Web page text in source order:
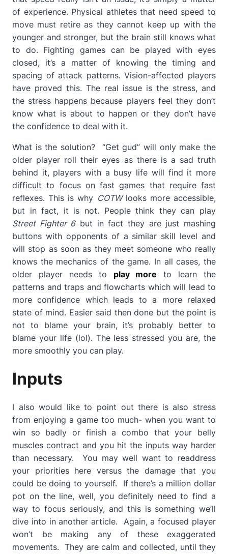
of experience. Physical athletes that need speed to
move must retire as they cannot keep up with the
younger and stronger, but the brain still knows what
to do. Fighting games can be played with eyes
closed, it’s a matter of knowing the timing and
spacing of attack patterns. Vision-affected players
have proved this. The real issue is the stress, and
the stress happens because players feel they don’t
know what is about to happen or they don’t have
the confidence to deal with it.
What is the solution? “Get gud” will only make the
older player roll their eyes as there is a sad truth
behind it, players with a busy life will find it more
difficult to focus on fast games that require fast
reflexes. This is why COTWlooks more accessible,
but in fact, it is not. People think they can play
Street Fighter 6but in fact they are just mashing
buttons with opponents of a similar skill level and
will stop as soon as they meet someone who really
knows the mechanics of the game. In all cases, the
older player needs to play more to learn the
patterns and traps and flowcharts which will lead to
more confidence which leads to a more relaxed
state of mind. Easier said then done but the point is
not to blame your brain, it’s probably better to
blame your life (lol). The less stressed you are, the
more smoothly you can play.
Inputs
I also would like to point out there is also stress
from enjoying a game too much- when you want to
win so badly or finish a combo that your belly
muscles contract and you hit the inputs way harder
than necessary. You may well want to readdress
your priorities here versus the damage that you
could be doing to yourself. If there’s a million dollar
pot on the line, well, you definitely need to find a
way to focus seriously, and this is something we’ll
dive into in another article. Again, a focused player
won’t be making any of these exaggerated
movements. They are calm and collected, until they